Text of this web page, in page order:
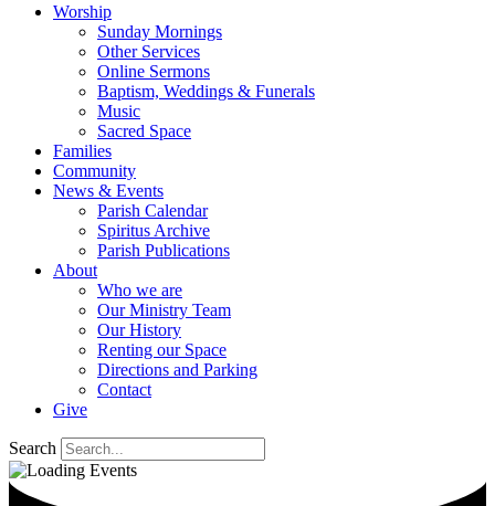
Worship
Sunday Mornings
Other Services
Online Sermons
Baptism, Weddings & Funerals
Music
Sacred Space
Families
Community
News & Events
Parish Calendar
Spiritus Archive
Parish Publications
About
Who we are
Our Ministry Team
Our History
Renting our Space
Directions and Parking
Contact
Give
Search